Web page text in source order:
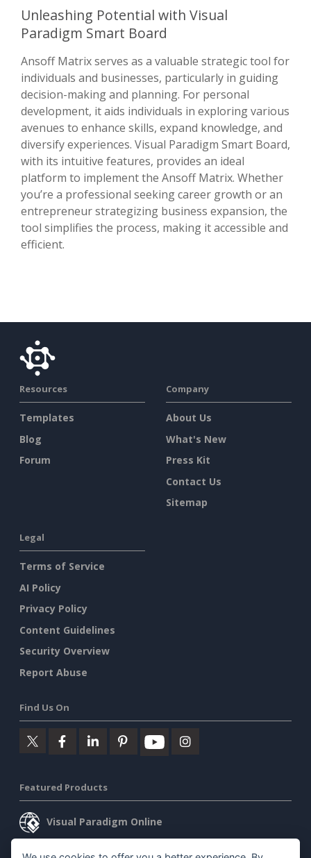
Unleashing Potential with Visual
Paradigm Smart Board
Ansoff Matrix serves as a valuable strategic tool for
individuals and businesses, particularly in guiding
decision-making and planning. For personal
development, it aids individuals in exploring various
avenues to enhance skills, expand knowledge, and
diversify experiences. Visual Paradigm Smart Board,
with its intuitive features, provides an ideal
platform to implement the Ansoff Matrix. Whether
you’re a professional seeking career growth or an
entrepreneur strategizing business expansion, the
tool simplifies the process, making it accessible and
efficient.
Resources
Templates
Blog
Forum
Company
About Us
What's New
Press Kit
Contact Us
Sitemap
Legal
Terms of Service
AI Policy
Privacy Policy
Content Guidelines
Security Overview
Report Abuse
Find Us On
Featured Products
Visual Paradigm Online
Visual Paradigm Desktop